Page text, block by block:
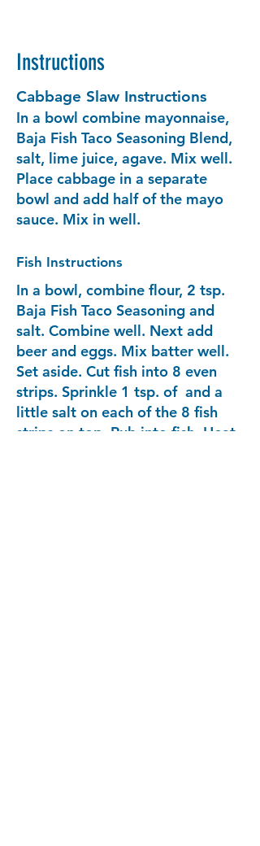
Instructions
Cabbage Slaw Instructions
In a bowl combine mayonnaise,
Baja Fish Taco Seasoning Blend,
salt, lime juice, agave. Mix well.
Place cabbage in a separate
bowl and add half of the mayo
sauce. Mix in well.
Fish Instructions
In a bowl, combine flour, 2 tsp.
Baja Fish Taco Seasoning and
salt. Combine well. Next add
beer and eggs. Mix batter well.
Set aside. Cut fish into 8 even
strips. Sprinkle 1 tsp. of and a
little salt on each of the 8 fish
strips on top. Rub into fish. Heat